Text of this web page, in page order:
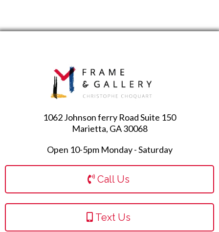
1062 Johnson ferry Road Suite 150
Marietta, GA 30068
Open 10-5pm Monday - Saturday
Call Us
Text Us